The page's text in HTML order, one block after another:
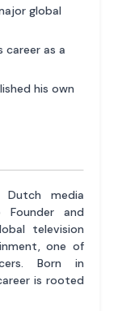
global
career as a
his own
media
Founder and
television
one of
Born in
is rooted